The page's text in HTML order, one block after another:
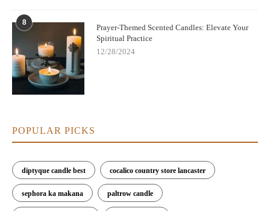
8
Prayer-Themed Scented Candles: Elevate Your
Spiritual Practice
12/28/2024
POPULAR PICKS
diptyque candle best cocalico country store lancaster
sephora ka makana paltrow candle